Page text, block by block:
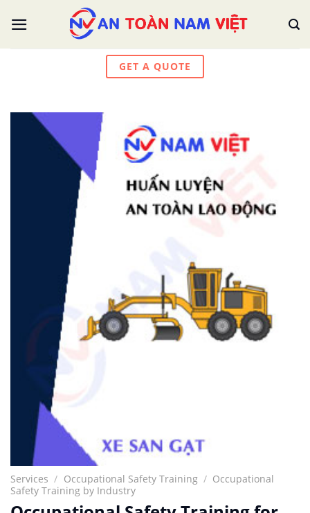
GET A QUOTE
Services / Occupational Safety Training / Occupational
Safety Training by Industry